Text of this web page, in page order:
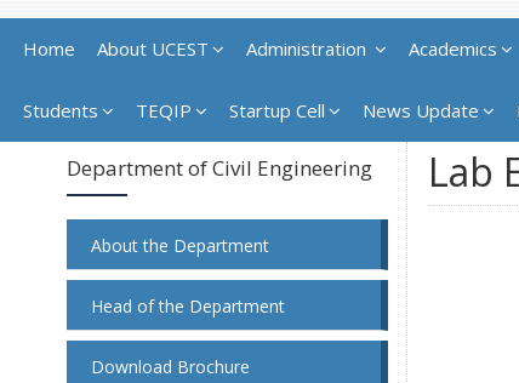
Home About UCEST Administration Academics
Students TEQIP Startup Cell News Update
Department of Civil Engineering
About the Department
Head of the Department
Download Brochure
Lab